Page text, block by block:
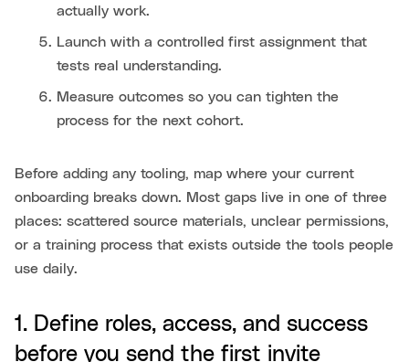
actually work.
Launch with a controlled first assignment that
tests real understanding.
Measure outcomes so you can tighten the
process for the next cohort.
Before adding any tooling, map where your current
onboarding breaks down. Most gaps live in one of three
places: scattered source materials, unclear permissions,
or a training process that exists outside the tools people
use daily.
1. Define roles, access, and success
before you send the first invite